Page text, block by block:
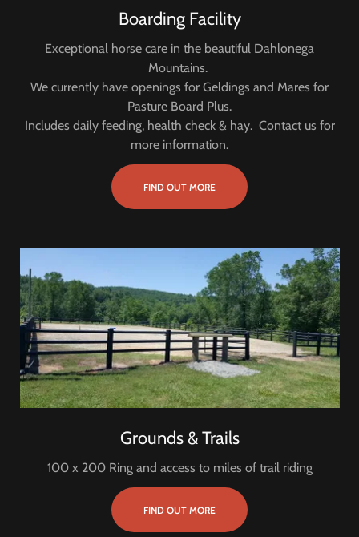
Boarding Facility
Exceptional horse care in the beautiful Dahlonega
Mountains.
We currently have openings for Geldings and Mares for
Pasture Board Plus.
Includes daily feeding, health check & hay. Contact us for
more information.
FIND OUT MORE
Grounds & Trails
100 x 200 Ring and access to miles of trail riding
FIND OUT MORE